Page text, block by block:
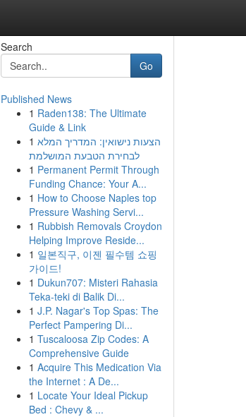
Search
Go
Published News
1 Raden138: The Ultimate
Guide & Link
1 הצעות נישואין: המדריך המלא
לבחירת הטבעת המושלמת
1 Permanent Permit Through
Funding Chance: Your A...
1 How to Choose Naples top
Pressure Washing Servi...
1 Rubbish Removals Croydon
Helping Improve Reside...
1 일본직구, 이젠 필수템 쇼핑
가이드!
1 Dukun707: Misteri Rahasia
Teka-teki di Balik Di...
1 J.P. Nagar's Top Spas: The
Perfect Pampering Di...
1 Tuscaloosa Zip Codes: A
Comprehensive Guide
1 Acquire This Medication Via
the Internet : A De...
1 Locate Your Ideal Pickup
Bed : Chevy & ...